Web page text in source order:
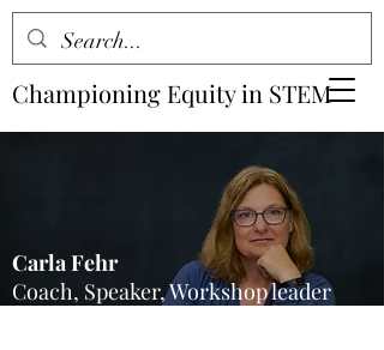
Championing Equity in STEM
Carla Fehr
Coach, Speaker, Workshop leader